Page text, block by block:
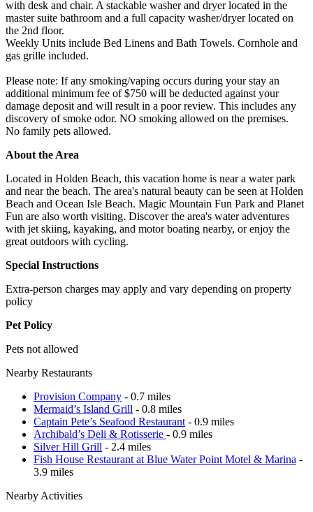
with desk and chair. A stackable washer and dryer located in the
master suite bathroom and a full capacity washer/dryer located on
the 2nd floor.
Weekly Units include Bed Linens and Bath Towels. Cornhole and
gas grille included.
Please note: If any smoking/vaping occurs during your stay an
additional minimum fee of $750 will be deducted against your
damage deposit and will result in a poor review. This includes any
discovery of smoke odor. NO smoking allowed on the premises.
No family pets allowed.
About the Area
Located in Holden Beach, this vacation home is near a water park
and near the beach. The area's natural beauty can be seen at Holden
Beach and Ocean Isle Beach. Magic Mountain Fun Park and Planet
Fun are also worth visiting. Discover the area's water adventures
with jet skiing, kayaking, and motor boating nearby, or enjoy the
great outdoors with cycling.
Special Instructions
Extra-person charges may apply and vary depending on property
policy
Pet Policy
Pets not allowed
Nearby Restaurants
Provision Company - 0.7 miles
Mermaid’s Island Grill - 0.8 miles
Captain Pete’s Seafood Restaurant - 0.9 miles
Archibald’s Deli & Rotisserie - 0.9 miles
Silver Hill Grill - 2.4 miles
Fish House Restaurant at Blue Water Point Motel & Marina -
3.9 miles
Nearby Activities